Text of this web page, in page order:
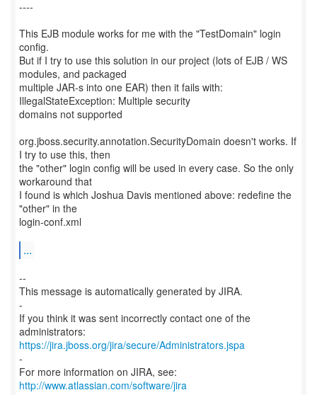
----
This EJB module works for me with the "TestDomain" login
config.
But if I try to use this solution in our project (lots of EJB / WS
modules, and packaged
multiple JAR-s into one EAR) then it fails with:
IllegalStateException: Multiple security
domains not supported
org.jboss.security.annotation.SecurityDomain doesn't works. If
I try to use this, then
the "other" login config will be used in every case. So the only
workaround that
I found is which Joshua Davis mentioned above: redefine the
"other" in the
login-conf.xml
...
--
This message is automatically generated by JIRA.
-
If you think it was sent incorrectly contact one of the
https://jira.jboss.org/jira/secure/Administrators.jspa
-
For more information on JIRA, see:
http://www.atlassian.com/software/jira